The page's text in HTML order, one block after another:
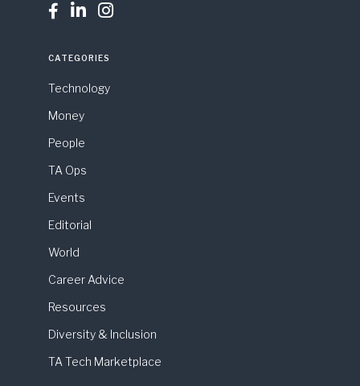
  
CATEGORIES
Technology
Money
People
TA Ops
Events
Editorial
World
Career Advice
Resources
Diversity & Inclusion
TA Tech Marketplace